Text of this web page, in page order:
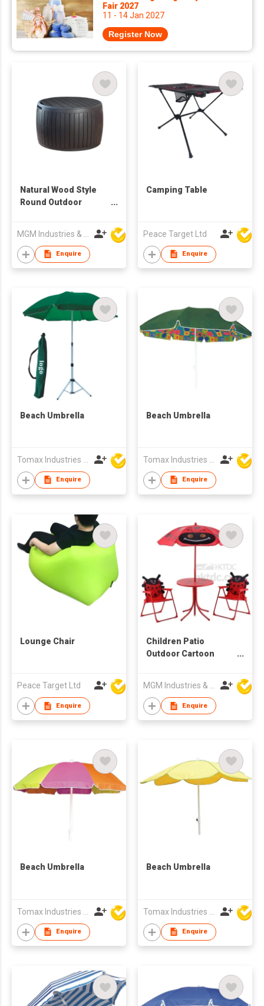
Fair 2027
11 - 14 Jan 2027
Register Now
Natural Wood Style
Round Outdoor
Enquire
Camping Table
Peace Target Ltd
Enquire
Beach Umbrella
Enquire
Beach Umbrella
Enquire
Lounge Chair
Peace Target Ltd
Enquire
Children Patio
Outdoor Cartoon
MGM Industries & Company
Enquire
Beach Umbrella
Enquire
Beach Umbrella
Enquire